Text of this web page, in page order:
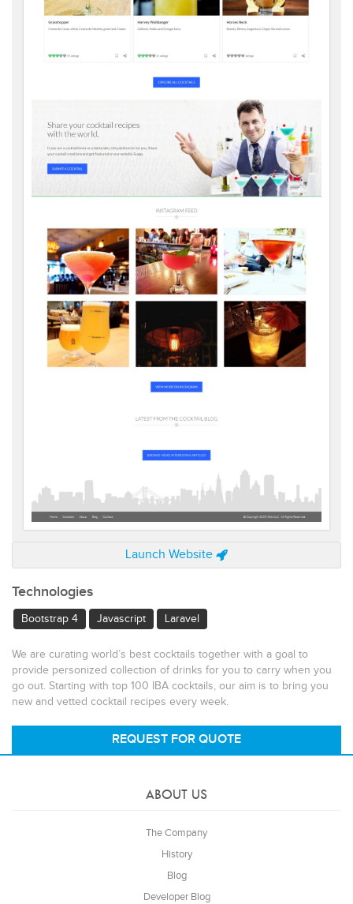
Launch Website
Technologies
Bootstrap 4 Javascript Laravel
We are curating world’s best cocktails together with a goal to
provide personized collection of drinks for you to carry when you
go out. Starting with top 100 IBA cocktails, our aim is to bring you
new and vetted cocktail recipes every week.
REQUEST FOR QUOTE
ABOUT US
The Company
History
Blog
Developer Blog